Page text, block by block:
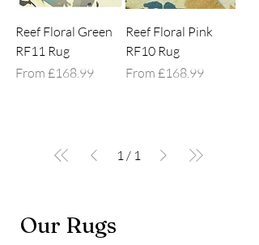
Reef Floral Green
RF11 Rug
From £168.99
Sale Price
Reef Floral Pink
RF10 Rug
From £168.99
Sale Price
1/ 1
Our Rugs